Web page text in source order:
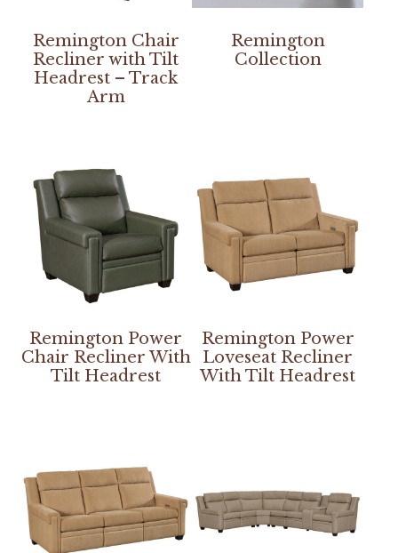
Remington Chair
Recliner with Tilt
Headrest – Track
Arm
Remington
Collection
Remington Power
Chair Recliner With
Tilt Headrest
Remington Power
Loveseat Recliner
With Tilt Headrest